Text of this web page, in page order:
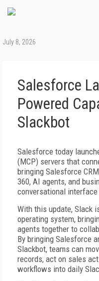
July 8, 2026
Salesforce
Powered
Slackbot
Salesforce today
(MCP) servers that
bringing Salesforce
360, AI agents, and
conversational
With this update, Slack
operating system,
agents together to
By bringing Salesforce
Slackbot, teams can
records, act on sales
workflows into daily